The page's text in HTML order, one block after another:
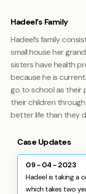
Hadeel’s Family
Hadeel’s family
small house her
sisters have health
because he is
go to school as their
their children
better life than they
Case Updates
09 - 04 - 2023
Hadeel is taking a
which takes two